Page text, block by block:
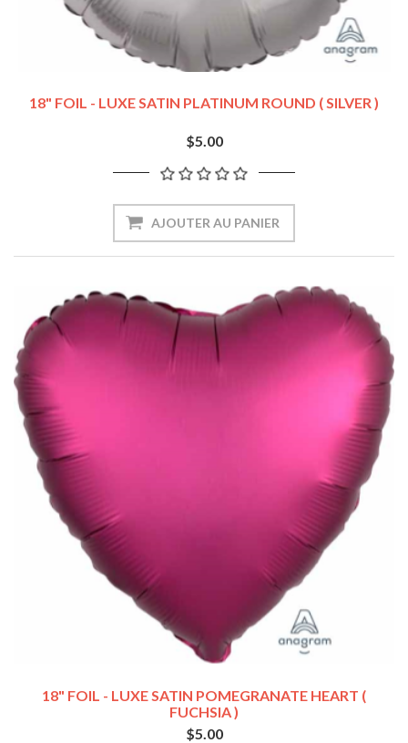
18" FOIL - LUXE SATIN PLATINUM ROUND ( SILVER )
$5.00
18" FOIL - LUXE SATIN POMEGRANATE HEART (
FUCHSIA )
$5.00